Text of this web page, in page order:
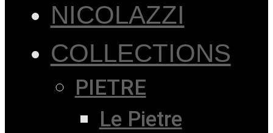
NICOLAZZI
COLLECTIONS
PIETRE
Le Pietre